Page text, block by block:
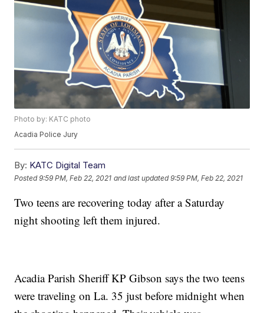
Photo by: KATC photo
Acadia Police Jury
By: KATC Digital Team
Posted9:59 PM, Feb 22, 2021 and last updated 9:59 PM, Feb 22, 2021
Two teens are recovering today after a Saturday
night shooting left them injured.
Acadia Parish Sheriff KP Gibson says the two teens
were traveling on La. 35 just before midnight when